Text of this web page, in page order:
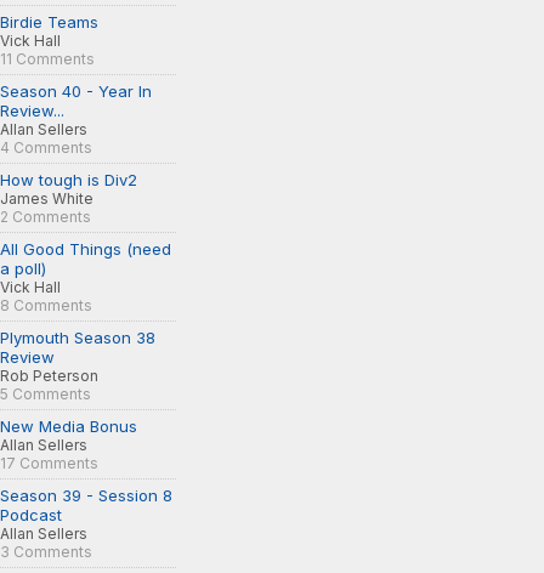
Birdie Teams
Vick Hall
11 Comments
Season 40 - Year In
Review...
Allan Sellers
4 Comments
How tough is Div2
James White
2 Comments
All Good Things (need
a poll)
Vick Hall
8 Comments
Plymouth Season 38
Review
Rob Peterson
5 Comments
New Media Bonus
Allan Sellers
17 Comments
Season 39 - Session 8
Podcast
Allan Sellers
3 Comments